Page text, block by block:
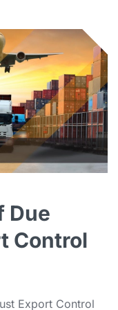
Due
Control
Export Control